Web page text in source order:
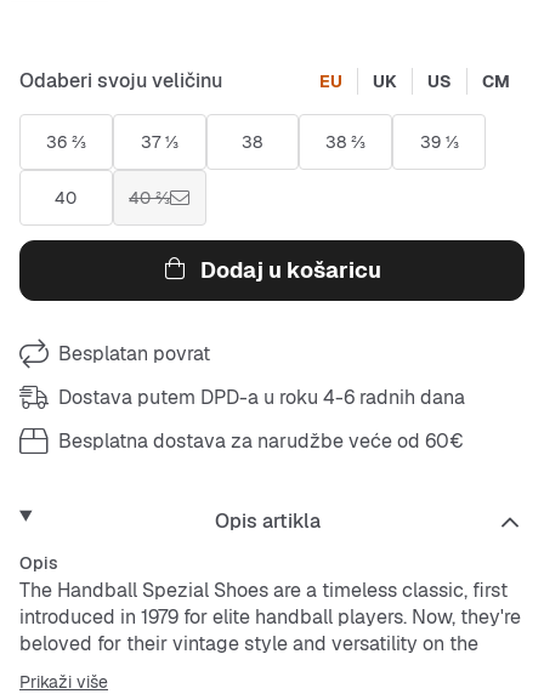
Odaberi svoju veličinu EU UK US CM
36 ⅔ 37 ⅓ 38 38 ⅔ 39 ⅓
40 40 ⅔
Dodaj u košaricu
Besplatan povrat
Dostava putem DPD-a u roku 4-6 radnih dana
Besplatna dostava za narudžbe veće od 60€
Opis artikla
Opis
The Handball Spezial Shoes are a timeless classic, first
introduced in 1979 for elite handball players. Now, they're
beloved for their vintage style and versatility on the
street.
Prikaži više